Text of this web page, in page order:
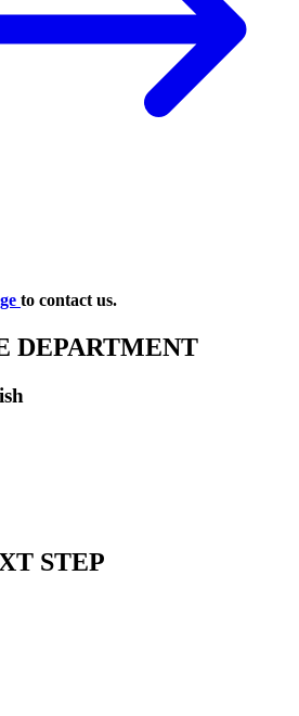
to contact us.
DEPARTMENT
STEP